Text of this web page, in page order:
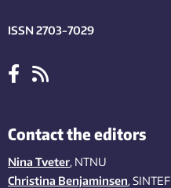
ISSN 2703-7029
Contact the editors
Nina Tveter, NTNU
Christina Benjaminsen, SINTEF